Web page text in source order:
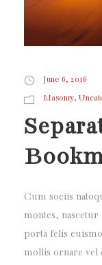
June 6, 2016
Masonry,
Cum sociis
montes,
porta felis
mollis ornare vel